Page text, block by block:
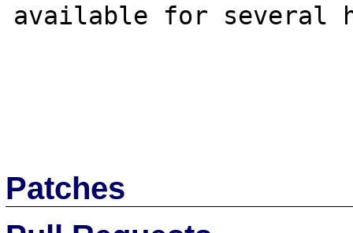
available for several
Patches